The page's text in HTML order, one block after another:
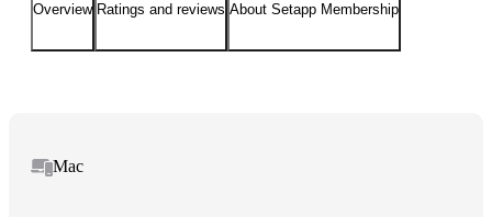
Overview Ratings and reviews About Setapp Membership
Mac